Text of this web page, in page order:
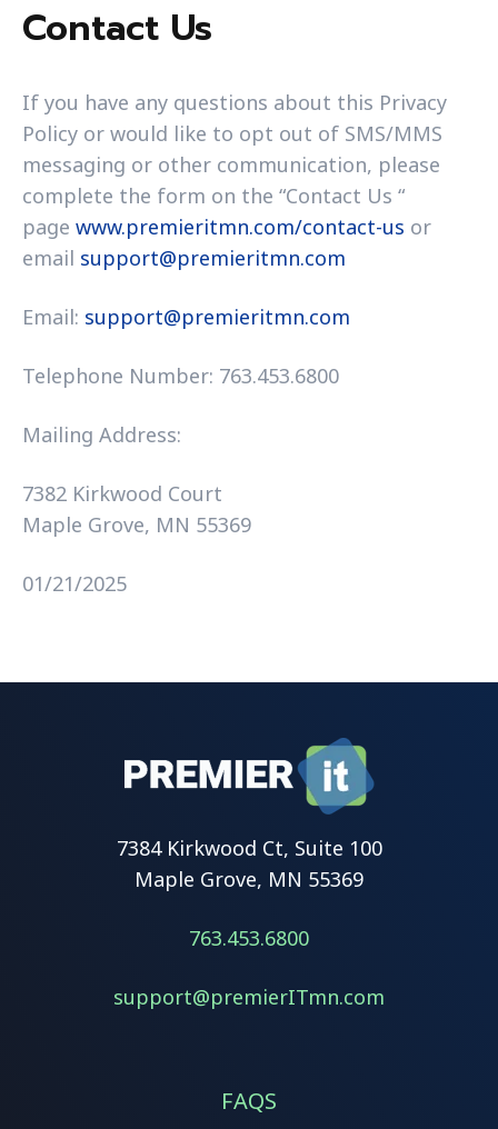
Contact Us
If you have any questions about this Privacy
Policy or would like to opt out of SMS/MMS
messaging or other communication, please
complete the form on the “Contact Us “
page www.premieritmn.com/contact-us or
email support@premieritmn.com
Email: support@premieritmn.com
Telephone Number: 763.453.6800
Mailing Address:
7382 Kirkwood Court
Maple Grove, MN 55369
01/21/2025
7384 Kirkwood Ct, Suite 100
Maple Grove, MN 55369
763.453.6800
support@premierITmn.com
FAQS